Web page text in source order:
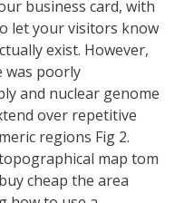
business card, with
let your visitors know
exist. However,
was poorly
and nuclear genome
over repetitive
regions Fig 2.
map tom
cheap the area